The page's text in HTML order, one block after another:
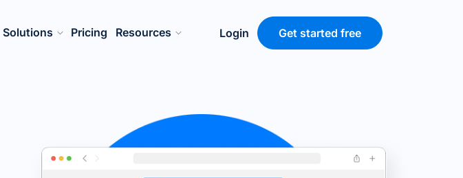
Solutions Pricing Resources Login Get started free